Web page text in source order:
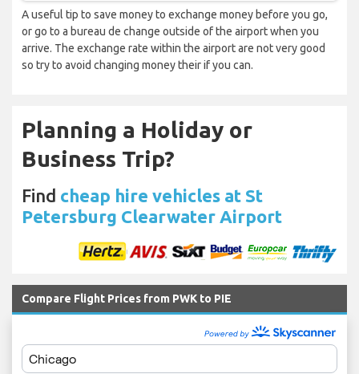
A useful tip to save money to exchange money before you go,
or go to a bureau de change outside of the airport when you
arrive. The exchange rate within the airport are not very good
so try to avoid changing money their if you can.
Planning a Holiday or
Business Trip?
Find cheap hire vehicles at St
Petersburg Clearwater Airport
Compare Flight Prices from PWK to PIE